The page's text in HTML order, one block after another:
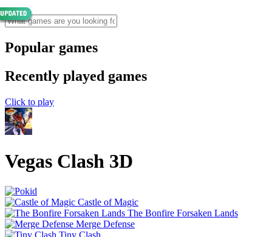
Popular games
Recently played games
Click to play
Vegas Clash 3D
Castle of Magic
The Bonfire Forsaken Lands
Merge Defense
Tiny Clash